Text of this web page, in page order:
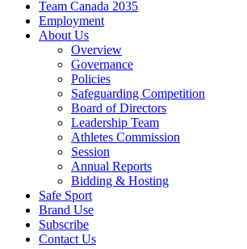
Team Canada 2035
Employment
About Us
Overview
Governance
Policies
Safeguarding Competition
Board of Directors
Leadership Team
Athletes Commission
Session
Annual Reports
Bidding & Hosting
Safe Sport
Brand Use
Subscribe
Contact Us